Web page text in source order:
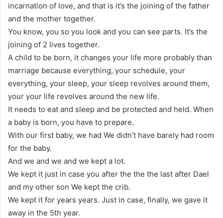
incarnation of love, and that is it’s the joining of the father
and the mother together.
You know, you so you look and you can see parts. It’s the
joining of 2 lives together.
A child to be born, it changes your life more probably than
marriage because everything, your schedule, your
everything, your sleep, your sleep revolves around them,
your your life revolves around the new life.
It needs to eat and sleep and be protected and held. When
a baby is born, you have to prepare.
With our first baby, we had We didn’t have barely had room
for the baby.
And we and we and we kept a lot.
We kept it just in case you after the the the last after Dael
and my other son We kept the crib.
We kept it for years years. Just in case, finally, we gave it
away in the 5th year.